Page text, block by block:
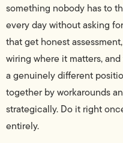
something nobody has to
every day without asking
that get honest
wiring where it matters,
a genuinely different
together by workarounds
strategically. Do it right
entirely.